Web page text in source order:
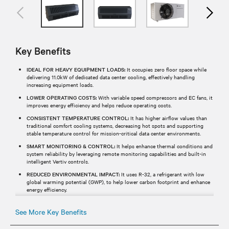
Key Benefits
IDEAL FOR HEAVY EQUIPMENT LOADS: It occupies zero floor space while
delivering 11.0kW of dedicated data center cooling, effectively handling
increasing equipment loads.
LOWER OPERATING COSTS: With variable speed compressors and EC fans, it
improves energy efficiency and helps reduce operating costs.
CONSISTENT TEMPERATURE CONTROL: It has higher airflow values than
traditional comfort cooling systems, decreasing hot spots and supporting
stable temperature control for mission-critical data center environments.
SMART MONITORING & CONTROL: It helps enhance thermal conditions and
system reliability by leveraging remote monitoring capabilities and built-in
intelligent Vertiv controls.
REDUCED ENVIRONMENTAL IMPACT: It uses R-32, a refrigerant with low
global warming potential (GWP), to help lower carbon footprint and enhance
energy efficiency.
See More Key Benefits